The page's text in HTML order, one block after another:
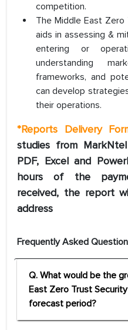
competition.
The Middle East
aids in assessing &
entering or
understanding
frameworks, and
can develop
their operations.
*Reports Delivery
studies from
PDF, Excel and
hours of the
received, the report
address
Frequently Asked
Q. What would be the
East Zero Trust
forecast period?